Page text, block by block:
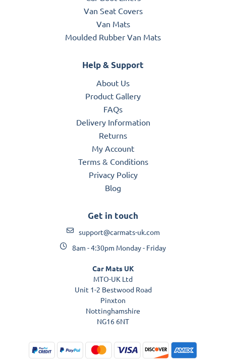
Van Seat Covers
Van Mats
Moulded Rubber Van Mats
Help & Support
About Us
Product Gallery
FAQs
Delivery Information
Returns
My Account
Terms & Conditions
Privacy Policy
Blog
Get in touch
support@carmats-uk.com
8am - 4:30pm Monday - Friday
Car Mats UK
MTO-UK Ltd
Unit 1-2 Bestwood Road
Pinxton
Nottinghamshire
NG16 6NT